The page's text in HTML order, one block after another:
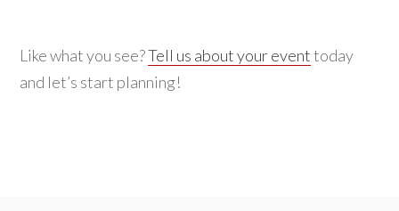
Like what you see?Tell us about your eventtoday
and let’s start planning!